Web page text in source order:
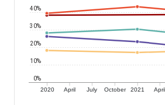
2020 April July October 2021 April
0%
10%
20%
30%
40%